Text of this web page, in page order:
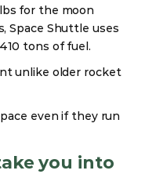
for the moon
Space Shuttle uses
tons of fuel.
unlike older rocket
even if they run
you into